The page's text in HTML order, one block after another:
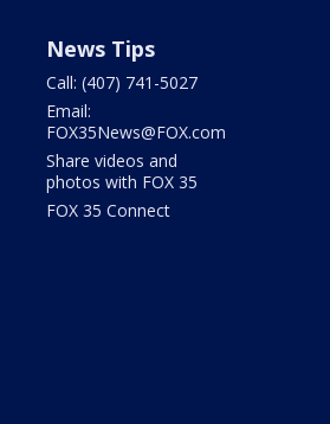
News Tips
Call: (407) 741-5027
Email:
FOX35News@FOX.com
Share videos and
photos with FOX 35
FOX 35 Connect